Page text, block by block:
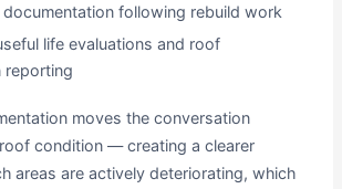
documentation following rebuild work
life evaluations and roof
reporting
moves the conversation
condition — creating a clearer
areas are actively deteriorating, which